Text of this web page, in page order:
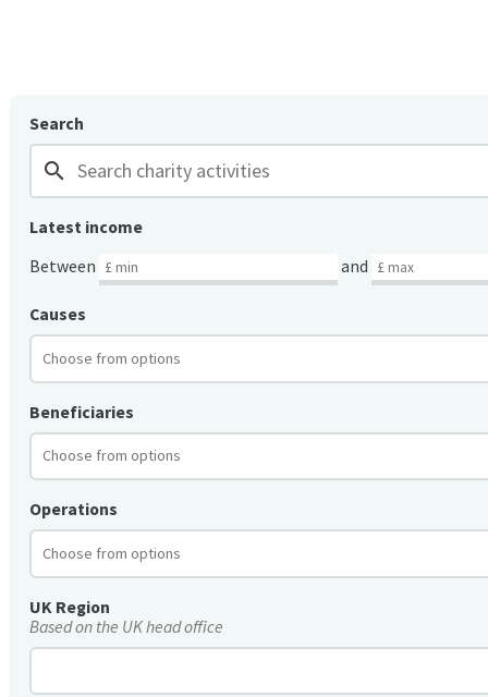
Search
search
Latest income
Between
and
Causes
Beneficiaries
Operations
UK Region
Based on the UK head office